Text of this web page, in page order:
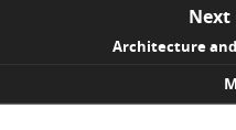
Next
Architecture